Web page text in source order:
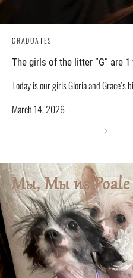
GRADUATES
The girls of the litter “G” are 1
Today is our girls Gloria and Grace’s
March 14, 2026